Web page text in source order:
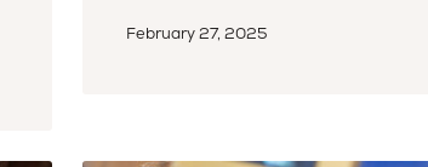
February 27, 2025